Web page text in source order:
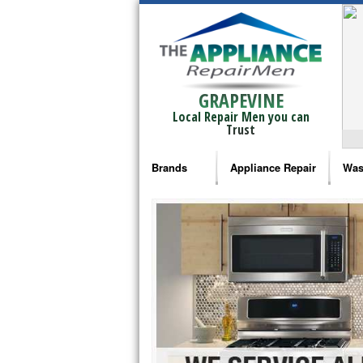
GRAPEVINE
Local Repair Men you can
Trust
Brands
Bosch Repair
Frigidaire Repair
GE Monogram Repair
GE Repair
Haier Repair
Appliance Repair